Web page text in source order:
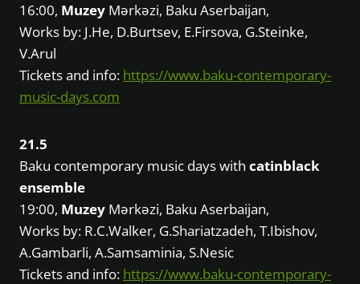
16:00, Muzey Mərkəzi, Baku Aserbaijan,
Works by: J.He, D.Burtsev, E.Firsova, G.Steinke,
V.Arul
Tickets and info: https://www.baku-contemporary-
music-days.com
21.5
Baku contemporary music days with catinblack
ensemble
19:00, Muzey Mərkəzi, Baku Aserbaijan,
Works by: R.C.Walker, G.Shariatzadeh, T.Ibishov,
A.Gambarli, A.Samsaminia, S.Nesic
Tickets and info: https://www.baku-contemporary-